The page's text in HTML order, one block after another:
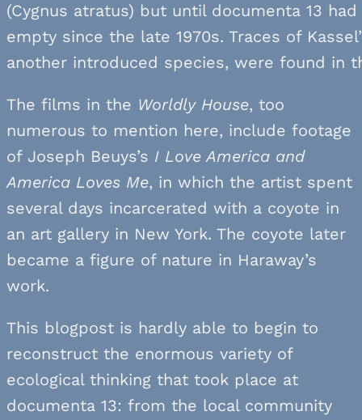
(Cygnus atratus) but until documenta 13
empty since the late 1970s. Traces of
another introduced species, were found in
The films in the Worldly House, too
numerous to mention here, include footage
of Joseph Beuys’s I Love America and
America Loves Me, in which the artist spent
several days incarcerated with a coyote in
an art gallery in New York. The coyote later
became a figure of nature in Haraway’s
work.
This blogpost is hardly able to begin to
reconstruct the enormous variety of
ecological thinking that took place at
documenta 13: from the local community